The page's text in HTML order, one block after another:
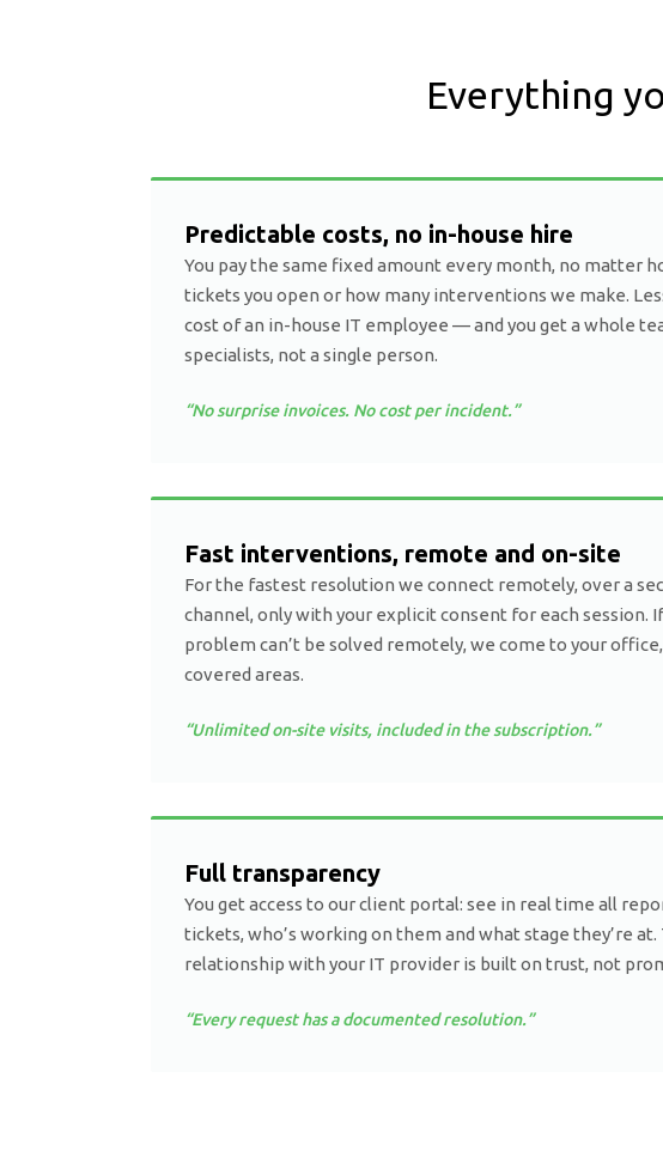
Everything
Predictable costs, no in-house hire
You pay the same fixed amount every month, no matter
tickets you open or how many interventions we make.
cost of an in-house IT employee — and you get a whole
specialists, not a single person.
“No surprise invoices. No cost per incident.”
Fast interventions, remote and on-site
For the fastest resolution we connect remotely, over a
channel, only with your explicit consent for each session.
problem can’t be solved remotely, we come to your
covered areas.
“Unlimited on-site visits, included in the subscription.”
Full transparency
You get access to our client portal: see in real time all
tickets, who’s working on them and what stage they’re at.
relationship with your IT provider is built on trust, not
“Every request has a documented resolution.”